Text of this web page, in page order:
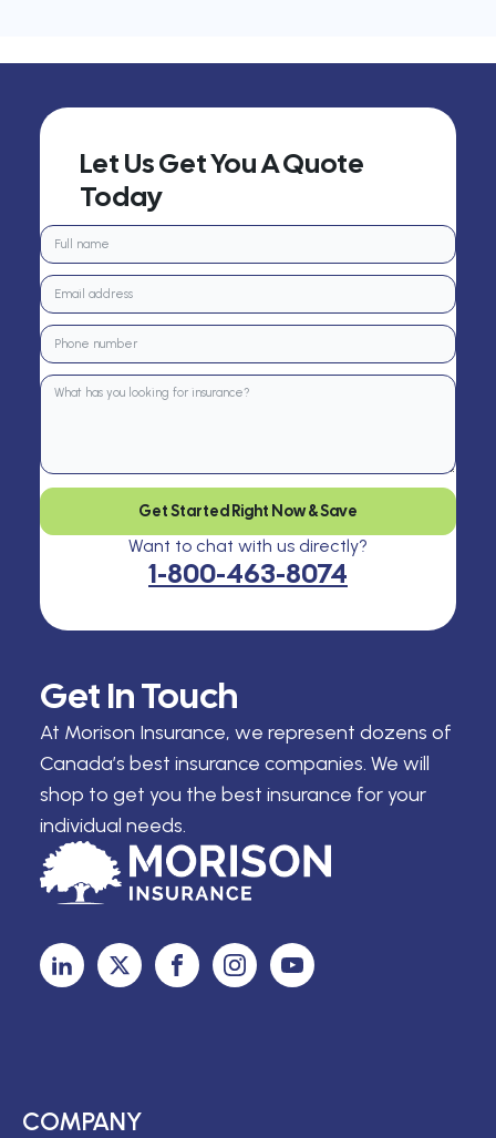
Get In Touch
At Morison Insurance, we represent dozens of
Canada’s best insurance companies. We will
shop to get you the best insurance for your
individual needs.
Let Us Get You A Quote
Today
Get Started Right Now & Save
Want to chat with us directly?
1-800-463-8074
COMPANY